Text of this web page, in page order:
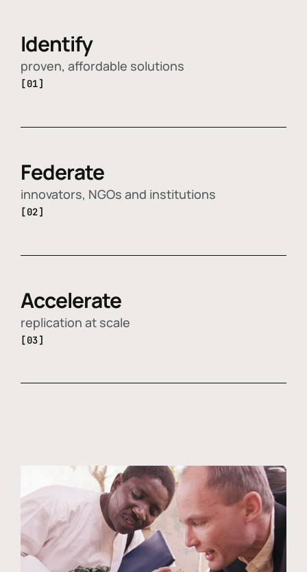
Identify
proven, affordable solutions
[01]
Federate
innovators, NGOs and institutions
[02]
Accelerate
replication at scale
[03]